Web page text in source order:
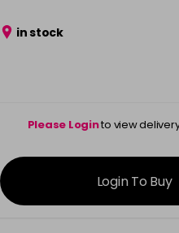
in stock
Please Loginto view
Login To Buy